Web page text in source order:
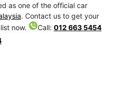
as one of the official car
. Contact us to get your
now.
Call: 012 663 5454